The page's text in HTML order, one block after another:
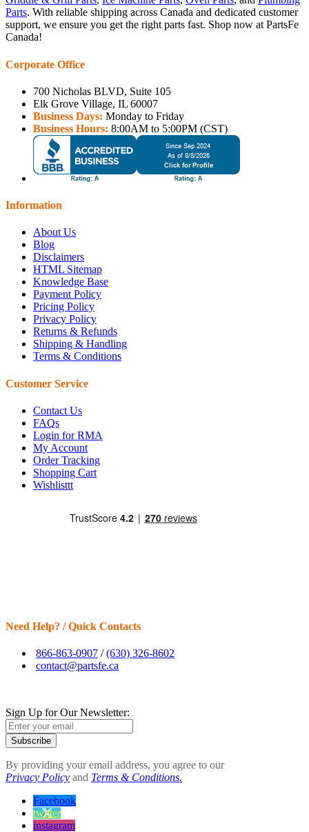
Parts. With reliable shipping across Canada and dedicated customer
support, we ensure you get the right parts fast. Shop now at PartsFe
Canada!
Corporate Office
700 Nicholas BLVD, Suite 105
Elk Grove Village, IL 60007
Business Days: Monday to Friday
Business Hours: 8:00AM to 5:00PM (CST)
Information
About Us
Blog
Disclaimers
HTML Sitemap
Knowledge Base
Payment Policy
Pricing Policy
Privacy Policy
Returns & Refunds
Shipping & Handling
Terms & Conditions
Customer Service
Contact Us
FAQs
Login for RMA
My Account
Order Tracking
Shopping Cart
Wishlisttt
Need Help? / Quick Contacts
866-863-0907 /(630) 326-8602
contact@partsfe.ca
Sign Up for Our Newsletter:
Subscribe
By providing your email address, you agree to our
Privacy Policy and Terms & Conditions.
Facebook
twitter
instagram